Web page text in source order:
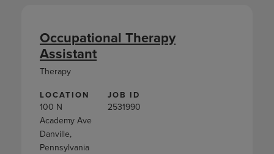
LOCATION
100 N
Academy Ave
Danville,
Pennsylvania
JOB ID
2531990
Occupational Therapy
Assistant
Therapy